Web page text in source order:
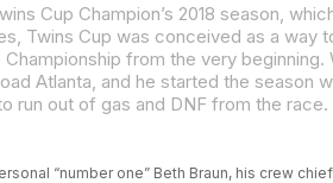
“number one” Beth Braun, his crew